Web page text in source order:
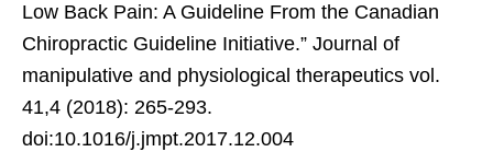
Low Back Pain: A Guideline From the Canadian
Chiropractic Guideline Initiative.” Journal of
manipulative and physiological therapeutics vol.
41,4 (2018): 265-293.
doi:10.1016/j.jmpt.2017.12.004